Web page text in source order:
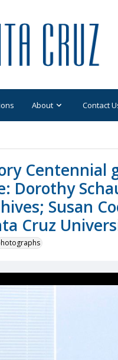
About Contact
Centennial
Dorothy
Susan
Cruz